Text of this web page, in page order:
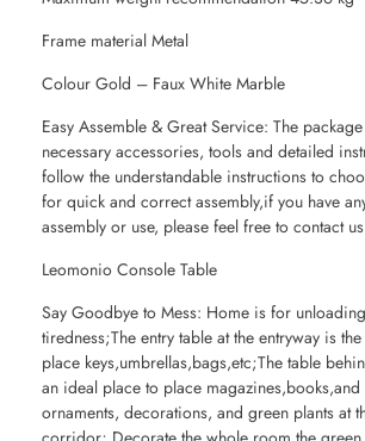
Frame material Metal
Colour Gold – Faux White Marble
Easy Assemble & Great Service: The
necessary accessories, tools and detailed
follow the understandable instructions to
for quick and correct assembly,if you have
assembly or use, please feel free to contact us
Leomonio Console Table
Say Goodbye to Mess: Home is for
tiredness;The entry table at the entryway is
place keys,umbrellas,bags,etc;The table
an ideal place to place
ornaments, decorations, and green plants at